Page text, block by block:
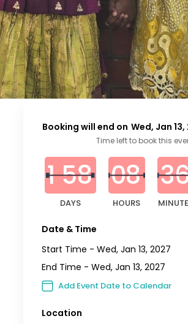
Booking will end on Wed, Jan 13,
Time left to book this
000
158
DAYS
0
0
0
8
HOURS
0
3
Date & Time
Start Time -Wed, Jan 13, 2027
End Time -Wed, Jan 13, 2027
Add Event Date to Calendar
Location